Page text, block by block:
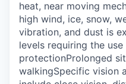
heat, near moving
high wind, ice, snow,
vibration, and dust is
levels requiring the
protectionProlonged
walkingSpecific vision